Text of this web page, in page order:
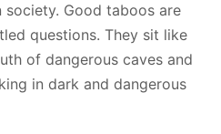
Good taboos are
questions. They sit like
of dangerous caves and
in dark and dangerous